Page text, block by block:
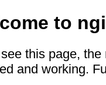
to
this page,
and working.